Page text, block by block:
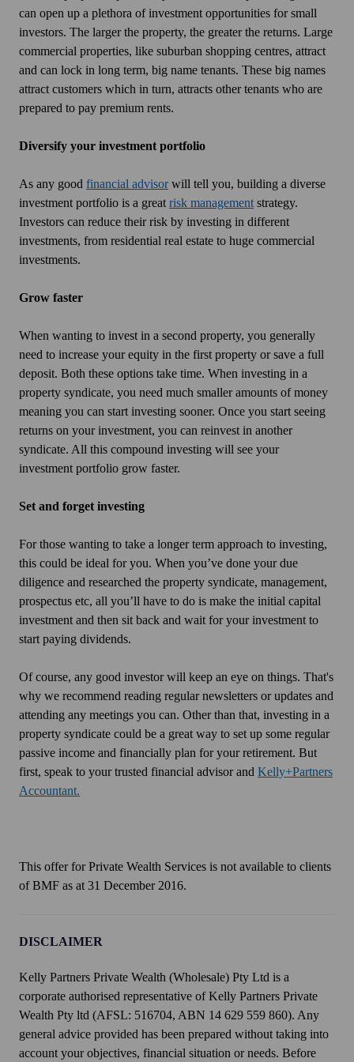
can open up a plethora of investment opportunities for small
investors. The larger the property, the greater the returns. Large
commercial properties, like suburban shopping centres, attract
and can lock in long term, big name tenants. These big names
attract customers which in turn, attracts other tenants who are
prepared to pay premium rents.
Diversify your investment portfolio
As any good financial advisorwill tell you, building a diverse
investment portfolio is a great risk management strategy.
Investors can reduce their risk by investing in different
investments, from residential real estate to huge commercial
investments.
Grow faster
When wanting to invest in a second property, you generally
need to increase your equity in the first property or save a full
deposit. Both these options take time. When investing in a
property syndicate, you need much smaller amounts of money
meaning you can start investing sooner. Once you start seeing
returns on your investment, you can reinvest in another
syndicate. All this compound investing will see your
investment portfolio grow faster.
Set and forget investing
For those wanting to take a longer term approach to investing,
this could be ideal for you. When you’ve done your due
diligence and researched the property syndicate, management,
prospectus etc, all you’ll have to do is make the initial capital
investment and then sit back and wait for your investment to
start paying dividends.
Of course, any good investor will keep an eye on things. That's
why we recommend reading regular newsletters or updates and
attending any meetings you can. Other than that, investing in a
property syndicate could be a great way to set up some regular
passive income and financially plan for your retirement. But
first, speak to your trusted financial advisor and Kelly+Partners
Accountant.
This offer for Private Wealth Services is not available to clients
of BMF as at 31 December 2016.
DISCLAIMER
Kelly Partners Private Wealth (Wholesale) Pty Ltd is a
corporate authorised representative of Kelly Partners Private
Wealth Pty ltd (AFSL: 516704, ABN 14 629 559 860). Any
general advice provided has been prepared without taking into
account your objectives, financial situation or needs. Before